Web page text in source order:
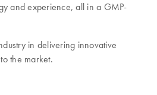
and experience, all in a GMP-
in delivering innovative
the market.